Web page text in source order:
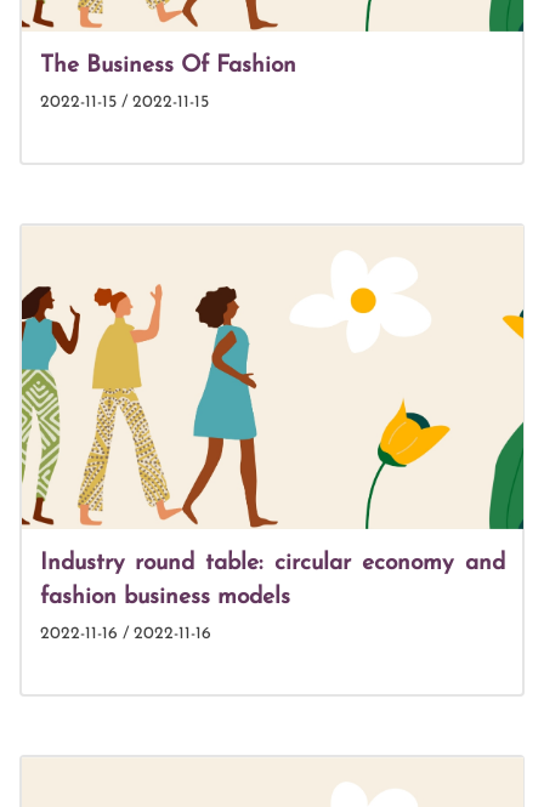
The Business Of Fashion
2022-11-15 / 2022-11-15
Industry round table: circular economy and
fashion business models
2022-11-16 / 2022-11-16